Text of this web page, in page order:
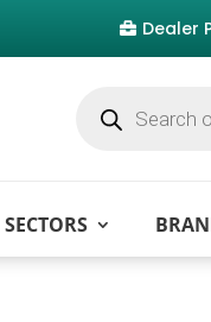
 Dealer
search
SECTORS